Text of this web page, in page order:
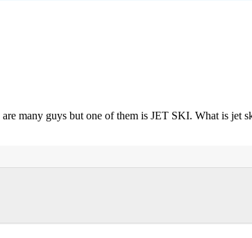
many guys but one of them is JET SKI. What is jet